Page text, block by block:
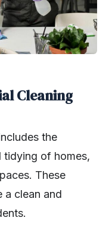
Cleaning
the
tidying of homes,
These
a clean and